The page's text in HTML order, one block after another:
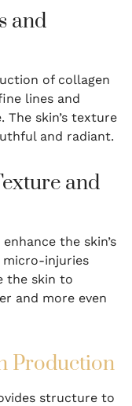
and
of collagen
lines and
The skin’s texture
and radiant.
and
the skin’s
micro-injuries
the skin to
and more even
Production
structure to